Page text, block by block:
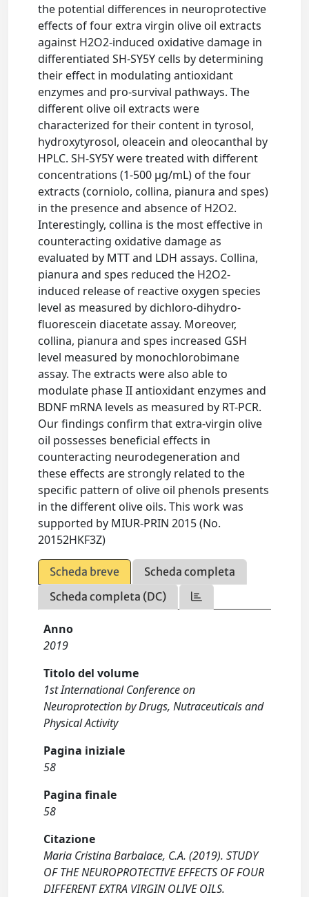
the potential differences in neuroprotective
effects of four extra virgin olive oil extracts
against H2O2-induced oxidative damage in
differentiated SH-SY5Y cells by determining
their effect in modulating antioxidant
enzymes and pro-survival pathways. The
different olive oil extracts were
characterized for their content in tyrosol,
hydroxytyrosol, oleacein and oleocanthal by
HPLC. SH-SY5Y were treated with different
concentrations (1-500 µg/mL) of the four
extracts (corniolo, collina, pianura and spes)
in the presence and absence of H2O2.
Interestingly, collina is the most effective in
counteracting oxidative damage as
evaluated by MTT and LDH assays. Collina,
pianura and spes reduced the H2O2-
induced release of reactive oxygen species
level as measured by dichloro-dihydro-
fluorescein diacetate assay. Moreover,
collina, pianura and spes increased GSH
level measured by monochlorobimane
assay. The extracts were also able to
modulate phase II antioxidant enzymes and
BDNF mRNA levels as measured by RT-PCR.
Our findings confirm that extra-virgin olive
oil possesses beneficial effects in
counteracting neurodegeneration and
these effects are strongly related to the
specific pattern of olive oil phenols presents
in the different olive oils. This work was
supported by MIUR-PRIN 2015 (No.
20152HKF3Z)
Scheda breve
Scheda completa
Scheda completa (DC)
Anno
2019
Titolo del volume
1st International Conference on
Neuroprotection by Drugs, Nutraceuticals and
Physical Activity
Pagina iniziale
58
Pagina finale
58
Citazione
Maria Cristina Barbalace, C.A. (2019). STUDY
OF THE NEUROPROTECTIVE EFFECTS OF FOUR
DIFFERENT EXTRA VIRGIN OLIVE OILS.